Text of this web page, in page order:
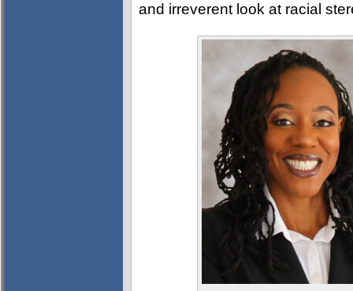
and irreverent look at racial